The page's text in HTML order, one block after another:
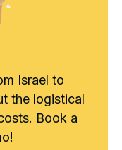
Israel to
the logistical
Book a